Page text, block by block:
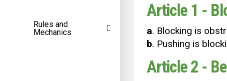
Rules and
Mechanics
Article 1 -
a. Blocking is
b. Pushing is
Article 2 -